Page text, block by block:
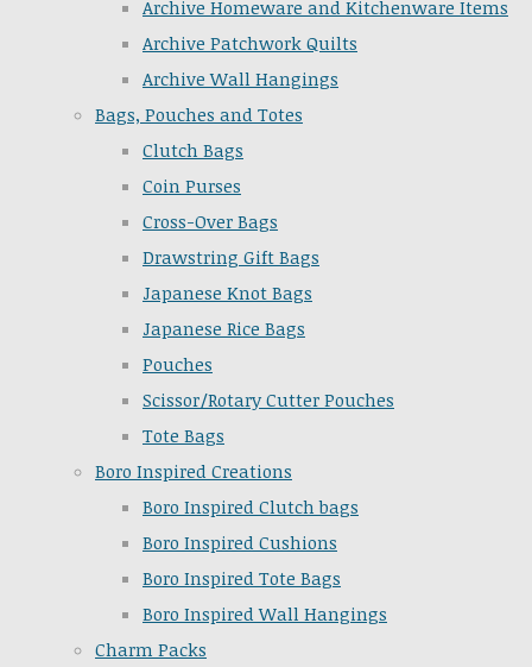
Archive Homeware and Kitchenware Items
Archive Patchwork Quilts
Archive Wall Hangings
Bags, Pouches and Totes
Clutch Bags
Coin Purses
Cross-Over Bags
Drawstring Gift Bags
Japanese Knot Bags
Japanese Rice Bags
Pouches
Scissor/Rotary Cutter Pouches
Tote Bags
Boro Inspired Creations
Boro Inspired Clutch bags
Boro Inspired Cushions
Boro Inspired Tote Bags
Boro Inspired Wall Hangings
Charm Packs